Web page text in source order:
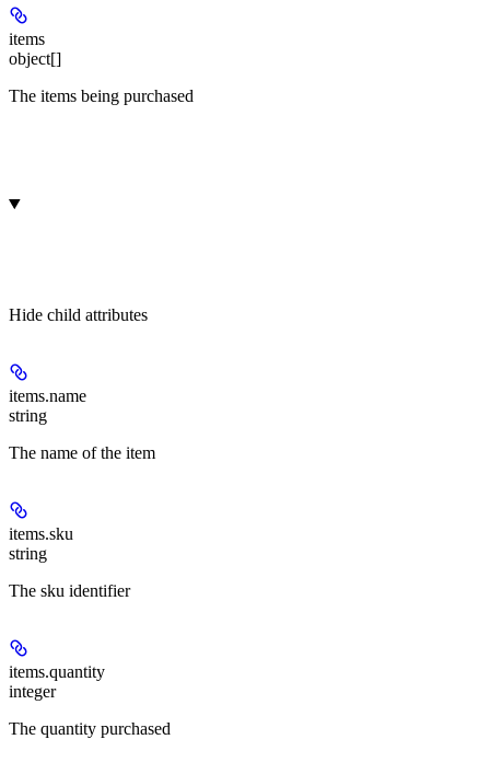
items
object[]
The items being purchased
Hide child attributes
items.name
string
The name of the item
items.sku
string
The sku identifier
items.quantity
integer
The quantity purchased